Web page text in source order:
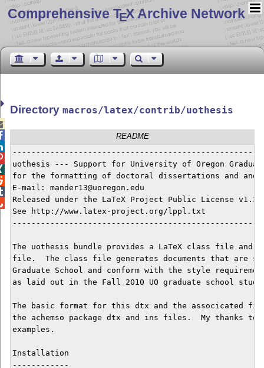
Comprehensive TEX Archive Network
Directorymacros/latex/contrib/uothesis
README
uothesis --- Support for University of Oregon
for the formatting of doctoral dissertations and and
E-mail: mander13@uoregon.edu
Released under the LaTeX Project Public License
See http://www.latex-project.org/lppl.txt
The uothesis bundle provides a LaTeX class file and
file.  The class file generates documents that are
Graduate School and conform with the style
as laid out in the Fall 2010 UO graduate school
The basic format for this dtx and the associcated
the achemso package dtx and ins files.  My thanks
examples.
Installation
------------